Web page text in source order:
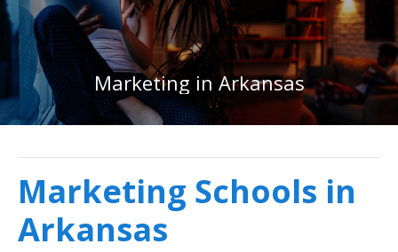
Marketing in Arkansas
Marketing Schools in
Arkansas